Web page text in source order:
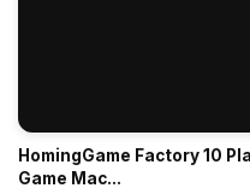
HomingGame Factory 10
Game Mac...